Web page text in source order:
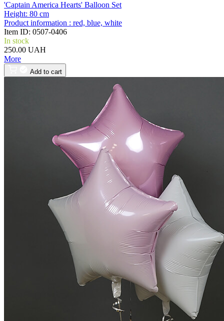
'Captain America Hearts' Balloon Set
Height: 80 cm
Product information : red, blue, white
Item ID: 0507-0406
In stock
250.00 UAH
More
Add to cart